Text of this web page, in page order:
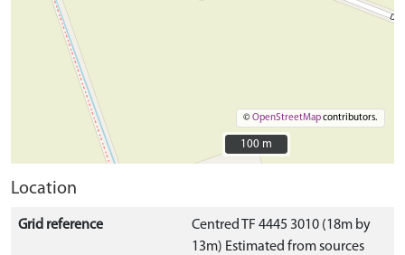
©OpenStreetMapcontributors.
100 m
100 m
Location
Grid reference
Centred TF 4445 3010 (18m by
13m) Estimated from sources